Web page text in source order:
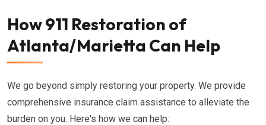
How 911 Restoration of
Atlanta/Marietta Can Help
We go beyond simply restoring your property. We provide
comprehensive insurance claim assistance to alleviate the
burden on you. Here's how we can help: